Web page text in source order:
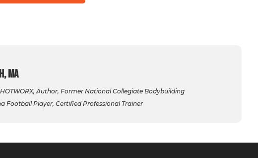
MA
Author, Former National Collegiate Bodybuilding
Football Player, Certified Professional Trainer